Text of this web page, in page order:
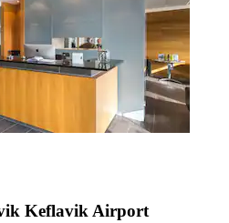
Keflavik Airport